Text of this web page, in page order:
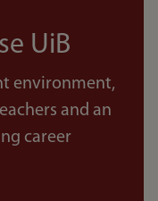
UiB
environment,
and an
career